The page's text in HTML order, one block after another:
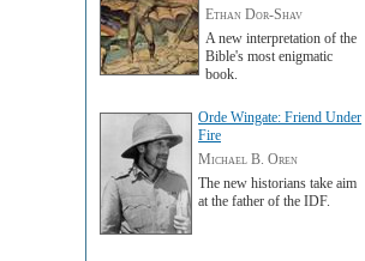
Ethan Dor-Shav
A new interpretation of the
Bible's most enigmatic
book.
Orde Wingate: Friend Under
Fire
Michael B. Oren
The new historians take aim
at the father of the IDF.